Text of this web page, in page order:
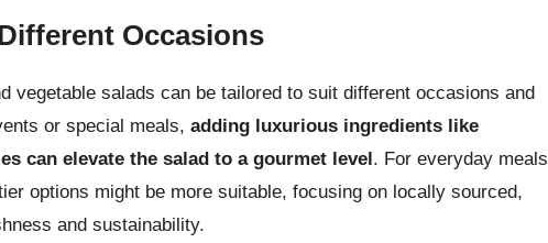
Occasions
vegetable salads can be tailored to suit different occasions and
or special meals, adding luxurious ingredients like
can elevate the salad to a gourmet level. For everyday meals
options might be more suitable, focusing on locally sourced,
and sustainability.